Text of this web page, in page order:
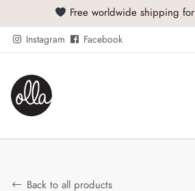
Free worldwide shipping for all products.
Instagram Facebook
Back to all products